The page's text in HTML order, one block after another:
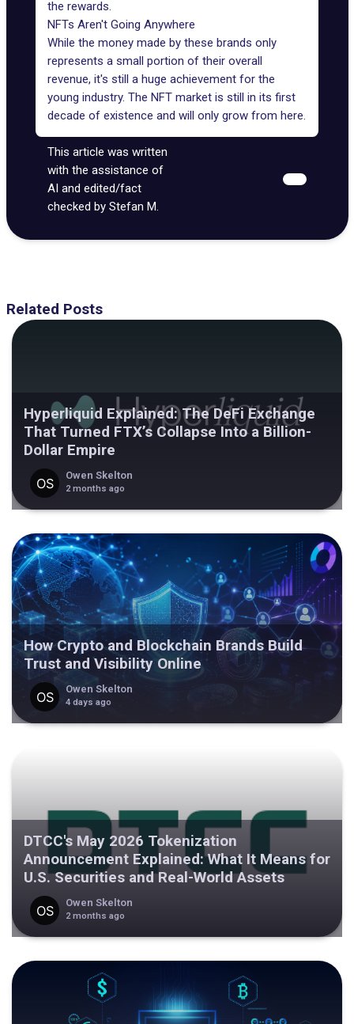
the rewards.
NFTs Aren't Going Anywhere
While the money made by these brands only
represents a small portion of their overall
revenue, it's still a huge achievement for the
young industry. The NFT market is still in its first
decade of existence and will only grow from here.
This article was written
with the assistance of
AI and edited/fact
checked by Stefan M.
Related Posts
Hyperliquid Explained: The DeFi Exchange
That Turned FTX’s Collapse Into a Billion-
Dollar Empire
Owen Skelton
2 months ago
How Crypto and Blockchain Brands Build
Trust and Visibility Online
Owen Skelton
4 days ago
DTCC's May 2026 Tokenization
Announcement Explained: What It Means for
U.S. Securities and Real-World Assets
Owen Skelton
2 months ago